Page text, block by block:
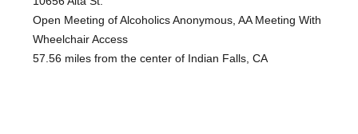
Open Meeting of Alcoholics Anonymous, AA Meeting With
Wheelchair Access
57.56 miles from the center of Indian Falls, CA